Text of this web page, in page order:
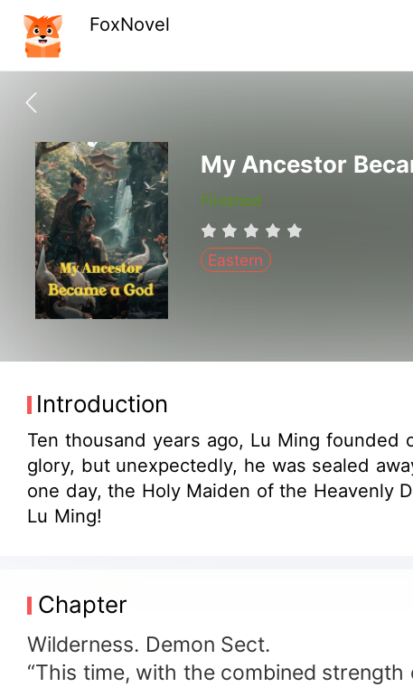
FoxNovel
My Ancestor
Finished
Eastern
Introduction
Ten thousand years ago, Lu Ming
glory, but unexpectedly, he was sealed
one day, the Holy Maiden of the
Lu Ming!
Chapter
Wilderness. Demon Sect.
“This time, with the combined